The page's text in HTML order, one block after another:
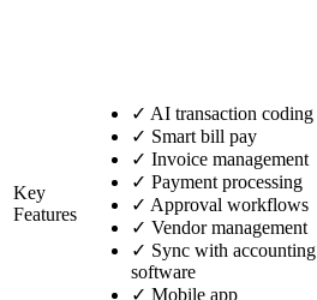
Key
Features
✓ AI transaction coding
✓ Smart bill pay
✓ Invoice management
✓ Payment processing
✓ Approval workflows
✓ Vendor management
✓ Sync with accounting
software
✓ Mobile app